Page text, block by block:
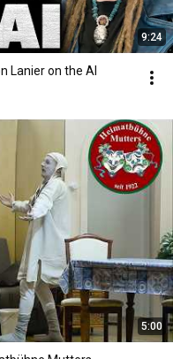
9:24
Lanier on the AI
5:00